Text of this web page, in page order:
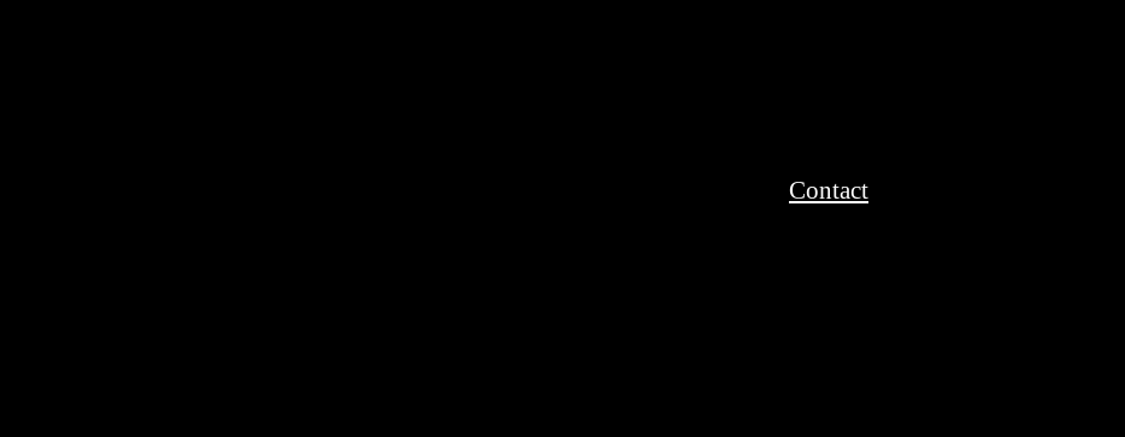
Contact